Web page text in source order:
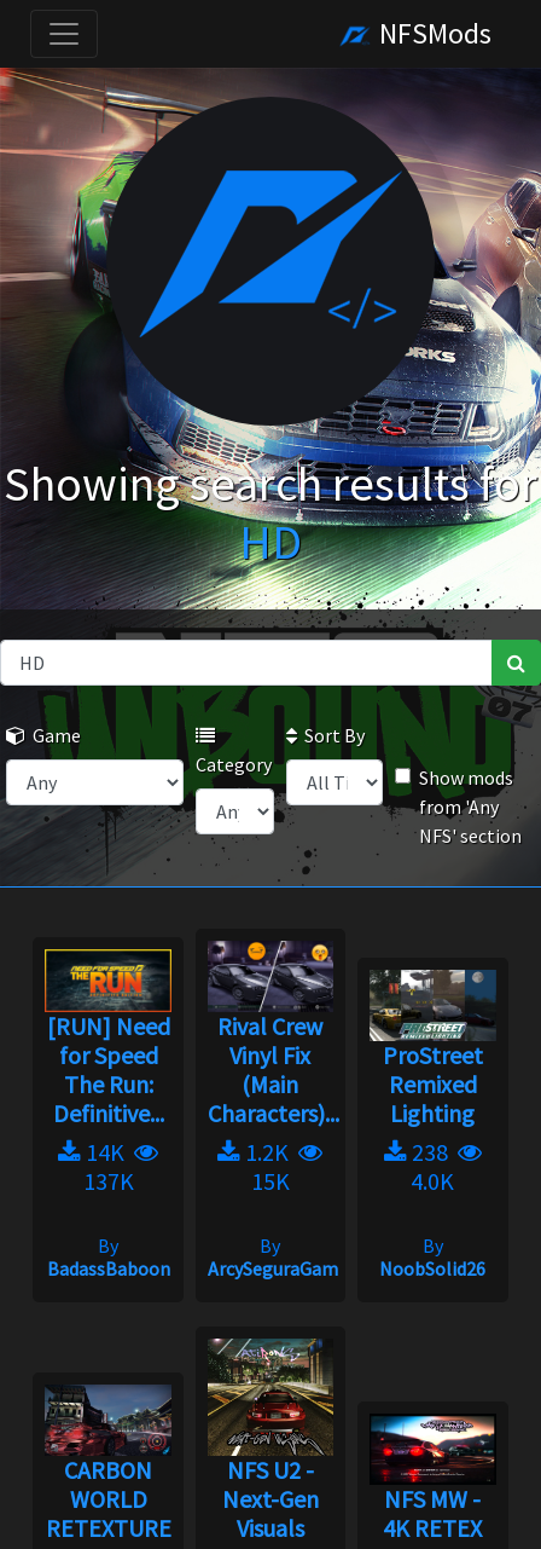
NFSMods
Showing search results for
HD
Game
Category
Sort By
Show mods
from 'Any
NFS' section
[RUN] Need
for Speed
The Run:
Definitive...
14K
137K
By
BadassBaboon
Rival Crew
Vinyl Fix
(Main
Characters)...
1.2K
15K
By
ArcySeguraGaming
ProStreet
Remixed
Lighting
238
4.0K
By
NoobSolid26
CARBON
WORLD
RETEXTURE
NFS U2 -
Next-Gen
Visuals
NFS MW -
4K RETEX